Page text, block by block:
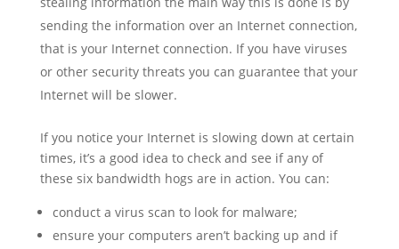
sending the information over an Internet connection,
that is your Internet connection. If you have viruses
or other security threats you can guarantee that your
Internet will be slower.
If you notice your Internet is slowing down at certain
times, it’s a good idea to check and see if any of
these six bandwidth hogs are in action. You can:
conduct a virus scan to look for malware;
ensure your computers aren’t backing up and if